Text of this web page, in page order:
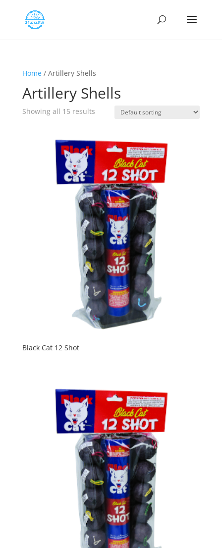
Home/ Artillery Shells
Artillery Shells
Showing all 15 results
Black Cat 12 Shot